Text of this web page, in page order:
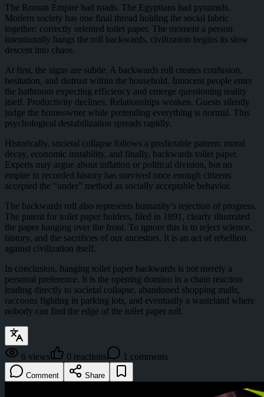
The Roman Empire had roads. The Egyptians had pyramids.
Modern society has one final thread holding the social fabric
together: correctly oriented toilet paper. The moment a person
intentionally hangs the roll backwards, civilization begins its slow
descent into chaos.
At first, the signs are subtle. A backwards roll creates confusion,
hesitation, and distrust within the household. Innocent people enter
the bathroom expecting efficiency and emerge questioning reality
itself. Productivity declines. Relationships weaken. Guests silently
judge the homeowner while pretending everything is normal. This
psychological destabilization spreads rapidly.
Historically, societal collapse follows a predictable pattern: moral
decay, economic instability, and finally, backwards toilet paper.
Experts may argue about inflation or political division, but no
empire in recorded history has survived once enough citizens
accepted the “under” method as socially acceptable behavior.
The backwards roll also represents humanity’s rejection of progress.
The patent for toilet paper holders, filed in 1891, clearly illustrated
the paper hanging over the front. To ignore this is to reject science,
history, and the sacrifices of our ancestors. It is an act of rebellion
against civilization itself.
In conclusion, hanging toilet paper backwards is not merely a
personal preference. It is the opening domino in a chain reaction
leading directly to societal collapse, abandoned shopping malls,
raccoons fighting in parking lots, and eventually a wasteland where
nobody can find the edge of the toilet paper roll.
6 views 0 reactions 1 comments
Comment Share